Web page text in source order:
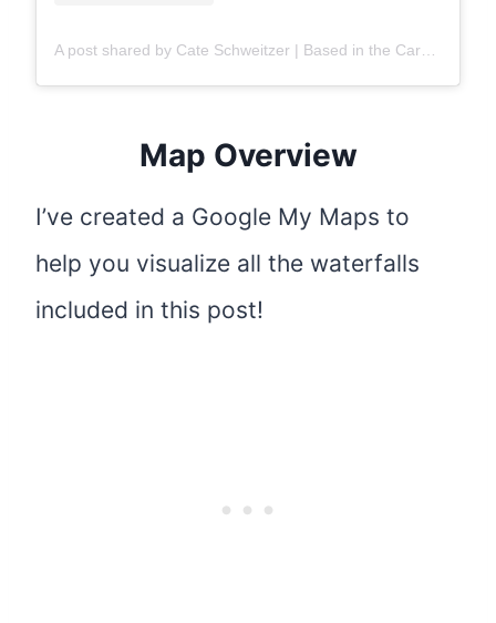
Map Overview
I’ve created a Google My Maps to
help you visualize all the waterfalls
included in this post!